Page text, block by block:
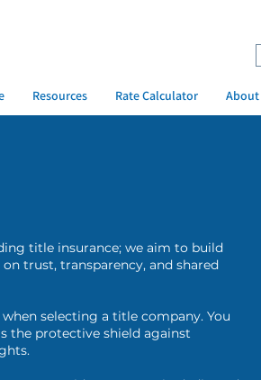
Resources Rate Calculator About
title insurance; we aim to build
trust, transparency, and shared
selecting a title company. You
the protective shield against